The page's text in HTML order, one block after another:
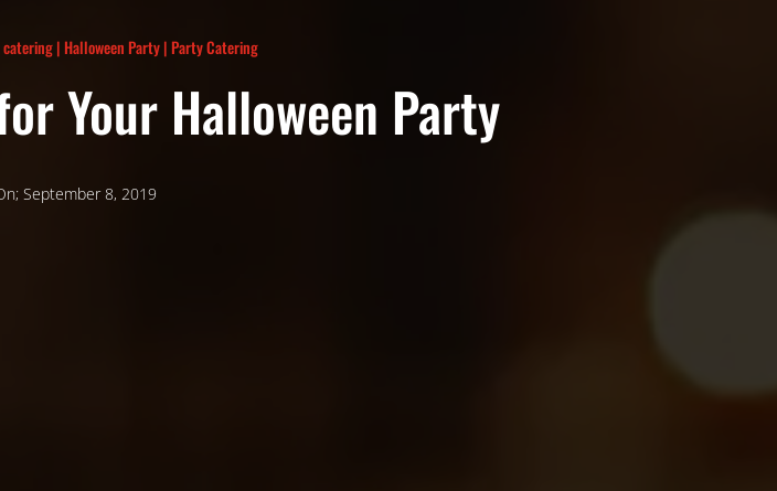
|Halloween Party|Party Catering
Your Halloween Party
September 8, 2019